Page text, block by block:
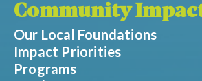
Community
Our Local Foundations
Impact Priorities
Programs